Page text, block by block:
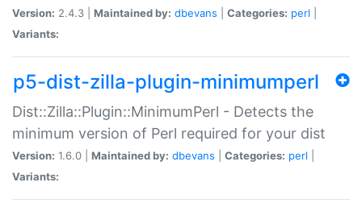
Version: 2.4.3 | Maintained by: dbevans Categories: perl
Variants:
p5-dist-zilla-plugin-minimumperl
Dist::Zilla::Plugin::MinimumPerl - Detects the
minimum version of Perl required for your dist
Version: 1.6.0 | Maintained by: dbevans Categories: perl
Variants: